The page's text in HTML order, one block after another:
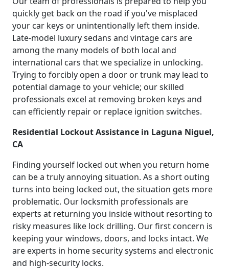
quickly get back on the road if you've misplaced
your car keys or unintentionally left them inside.
Late-model luxury sedans and vintage cars are
among the many models of both local and
international cars that we specialize in unlocking.
Trying to forcibly open a door or trunk may lead to
potential damage to your vehicle; our skilled
professionals excel at removing broken keys and
can efficiently repair or replace ignition switches.
Residential Lockout Assistance in Laguna Niguel,
CA
Finding yourself locked out when you return home
can be a truly annoying situation. As a short outing
turns into being locked out, the situation gets more
problematic. Our locksmith professionals are
experts at returning you inside without resorting to
risky measures like lock drilling. Our first concern is
keeping your windows, doors, and locks intact. We
are experts in home security systems and electronic
and high-security locks.